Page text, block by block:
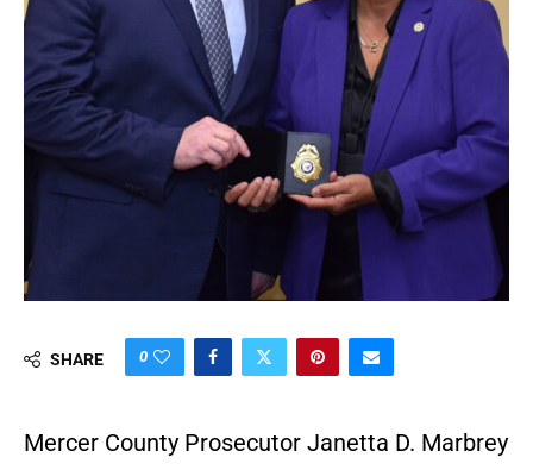
SHARE 0
Mercer County Prosecutor Janetta D. Marbrey